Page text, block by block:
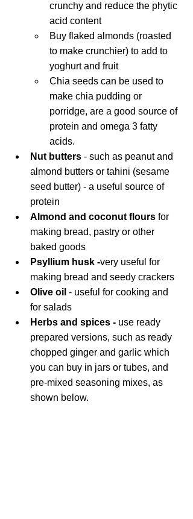
crunchy and reduce the phytic
acid content
Buy flaked almonds (roasted
to make crunchier) to add to
yoghurt and fruit
Chia seeds can be used to
make chia pudding or
porridge, are a good source of
protein and omega 3 fatty
acids.
Nut butters - such as peanut and
almond butters or tahini (sesame
seed butter) - a useful source of
protein
Almond and coconut flours for
making bread, pastry or other
baked goods
Psyllium husk -very useful for
making bread and seedy crackers
Olive oil - useful for cooking and
for salads
Herbs and spices - use ready
prepared versions, such as ready
chopped ginger and garlic which
you can buy in jars or tubes, and
pre-mixed seasoning mixes, as
shown below.